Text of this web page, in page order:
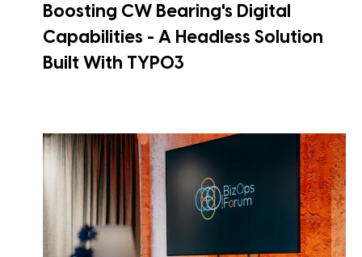
Boosting CW Bearing's Digital
Capabilities - A Headless Solution
Built With TYPO3